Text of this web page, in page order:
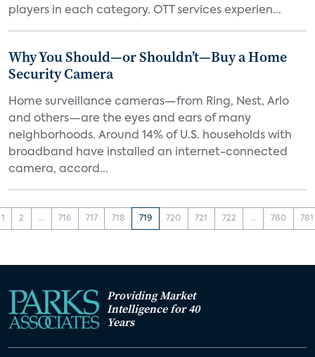
players in each category. OTT services experien...
Why You Should—or Shouldn’t—Buy a Home
Security Camera
Home surveillance cameras—from Ring, Nest, Arlo
and others—are the eyes and ears of many
neighborhoods. Around 14% of U.S. households with
broadband have installed an internet-connected
camera, accord...
1 2 ... 716 717 718 719 720 721 722 ... 780 781
Providing Market
Intelligence for 40
Years